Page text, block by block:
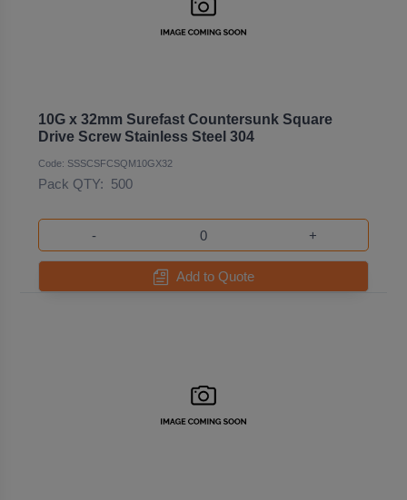
10G x 32mm Surefast Countersunk Square
Drive Screw Stainless Steel 304
Code: SSSCSFCSQM10GX32
Pack QTY: 500
- +
Add to Quote